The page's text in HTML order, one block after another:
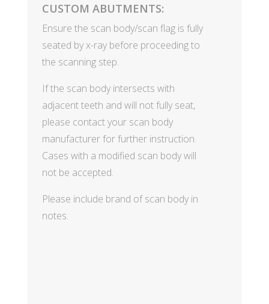
CUSTOM ABUTMENTS:
Ensure the scan body/scan flag is fully
seated by x-ray before proceeding to
the scanning step.
If the scan body intersects with
adjacent teeth and will not fully seat,
please contact your scan body
manufacturer for further instruction.
Cases with a modified scan body will
not be accepted.
Please include brand of scan body in
notes.